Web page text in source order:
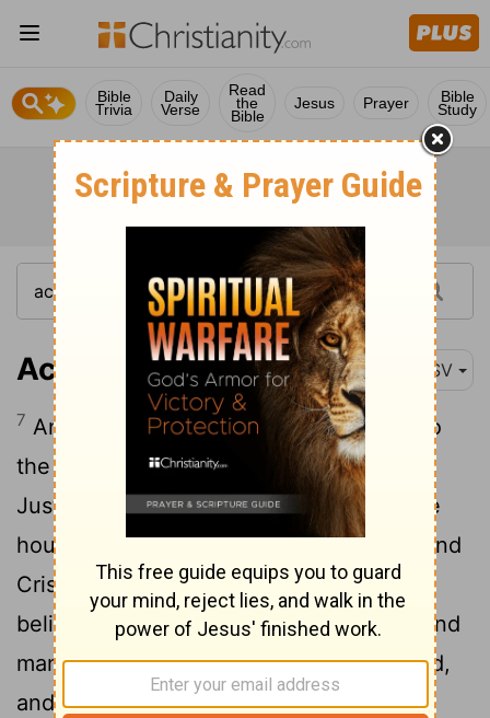
Bible
Trivia
Daily
Verse
Read
the
Bible
Jesus Prayer Bible
Study
Acts 18:7-10 ASV
7 And he departed thence, and went into
the house of a certain man named Titus
Justus, one that worshipped God, whose
house joined hard to the synagogue.
And
Crispus, the ruler of the synagogue,
believed in the Lord with all his house; and
many of the Corinthians hearing believed,
and were baptized.9 And the Lord said